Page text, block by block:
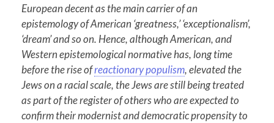
European decent as the main carrier of an
epistemology of American ‘greatness,’ ‘exceptionalism’,
‘dream’ and so on. Hence, although American, and
Western epistemological normative has, long time
before the rise ofreactionary populism, elevated the
Jews on a racial scale, the Jews are still being treated
as part of the register of others who are expected to
confirm their modernist and democratic propensity to